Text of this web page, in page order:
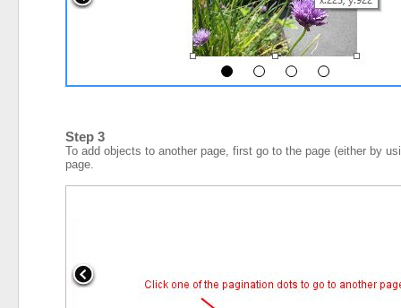
Step 3
To add objects to another page, first go to the page (either by
page.